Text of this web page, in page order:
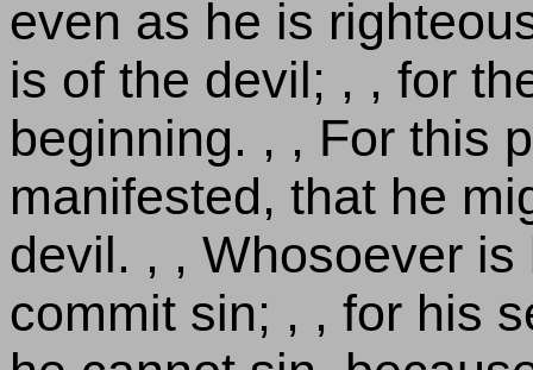
even as he is
is of the devil; , , for
beginning. , , For this
manifested, that he
devil. , , Whosoever
commit sin; , , for his